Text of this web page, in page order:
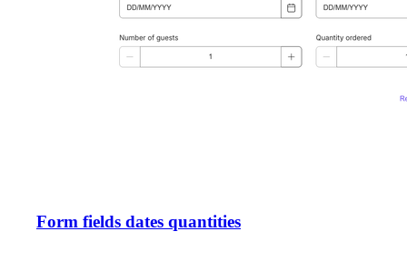
Form fields dates quantities